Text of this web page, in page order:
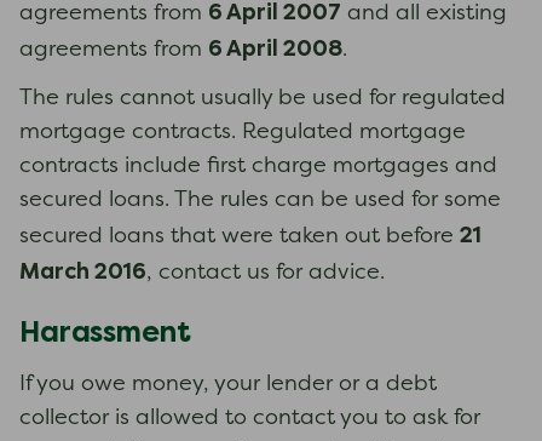
agreements from 6 April 2007 and all existing
agreements from 6 April 2008.
The rules cannot usually be used for regulated
mortgage contracts. Regulated mortgage
contracts include first charge mortgages and
secured loans. The rules can be used for some
secured loans that were taken out before 21
March 2016, contact us for advice.
Harassment
If you owe money, your lender or a debt
collector is allowed to contact you to ask for